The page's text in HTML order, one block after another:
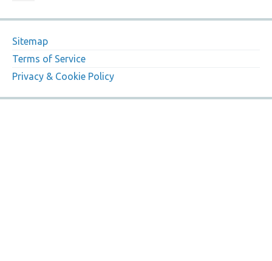
Sitemap
Terms of Service
Privacy & Cookie Policy